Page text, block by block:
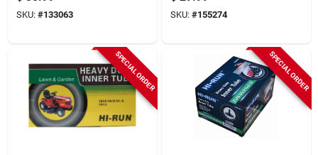
SKU: #133063
6.5-8 In.
SKU: #155274
SPECIAL ORDER SPECIAL ORDER